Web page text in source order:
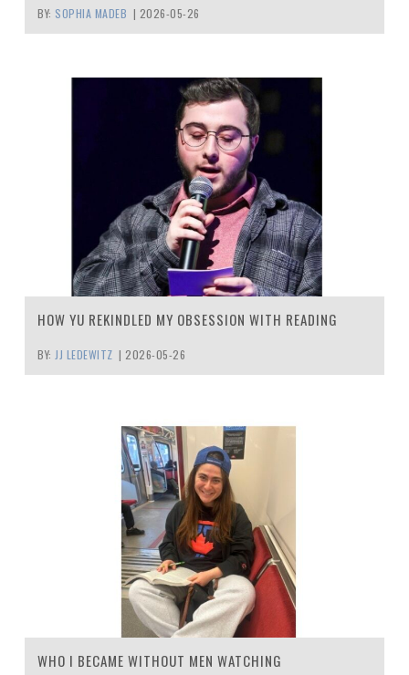
BY: SOPHIA MADEB | 2026-05-26
HOW YU REKINDLED MY OBSESSION WITH READING
BY: JJ LEDEWITZ | 2026-05-26
WHO I BECAME WITHOUT MEN WATCHING